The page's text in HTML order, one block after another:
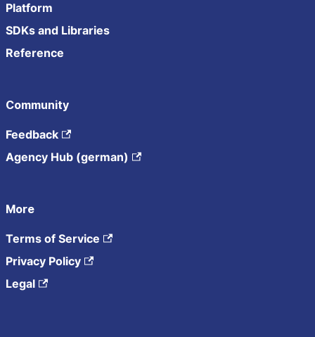
Platform
SDKs and Libraries
Reference
Community
Feedback
Agency Hub (german)
More
Terms of Service
Privacy Policy
Legal